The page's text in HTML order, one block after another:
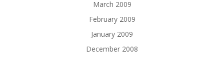
March 2009
February 2009
January 2009
December 2008